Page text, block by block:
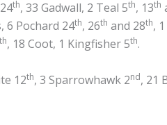
th, 33 Gadwall, 2 Teal 5th, 13th
6 Pochard 24th, 26th and 28th,
th, 18 Coot, 1 Kingfisher 5th.
12th, 3 Sparrowhawk 2nd, 21